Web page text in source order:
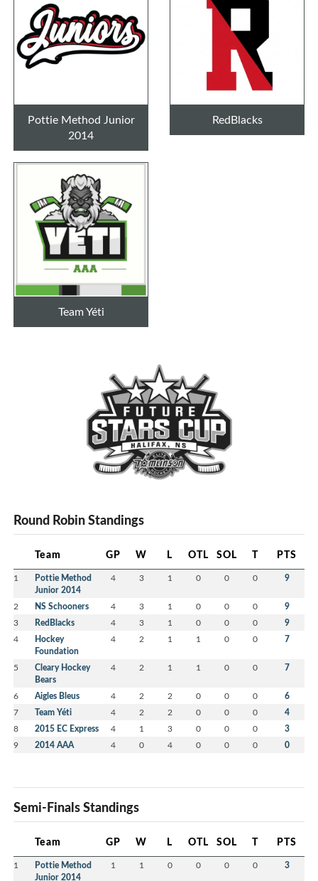
Pottie Method Junior
2014
RedBlacks
Team Yéti
Round Robin Standings
Team GP W L OTL SOL T PTS
1
Pottie Method
Junior 2014
4 3 1 0 0 0 9
2 NS Schooners 4 3 1 0 0 0 9
3 RedBlacks 4 3 1 0 0 0 9
4
Hockey
Foundation
4 2 1 1 0 0 7
5
Cleary Hockey
Bears
4 2 1 1 0 0 7
6 Aigles Bleus 4 2 2 0 0 0 6
7 Team Yéti 4 2 2 0 0 0 4
8 2015 EC Express 4 1 3 0 0 0 3
9 2014 AAA 4 0 4 0 0 0 0
Semi-Finals Standings
Team GP W L OTL SOL T PTS
1
Pottie Method
Junior 2014
1 1 0 0 0 0 3